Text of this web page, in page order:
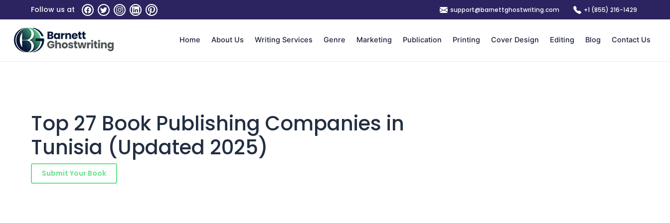
to
content
Follow us at support@barnettghostwriting.com +1 (855) 216-1429
Home About Us Writing Services Genre Marketing Publication Printing Cover Design Editing Blog Contact Us
Top 27 Book Publishing Companies in
Tunisia (Updated 2025)
Submit Your Book